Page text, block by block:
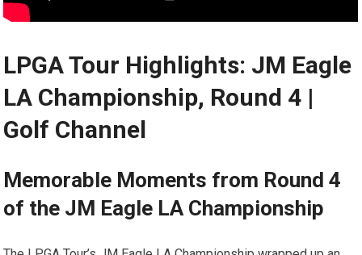
LPGA Tour Highlights: JM Eagle​
LA Championship, Round 4 |
⁣Golf Channel
Memorable ​Moments from Round 4
of the JM Eagle LA Championship